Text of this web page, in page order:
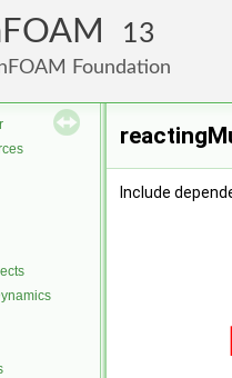
13
Foundation
Include